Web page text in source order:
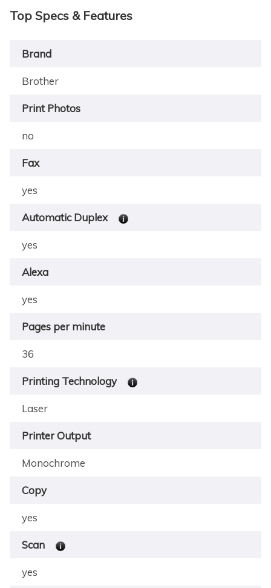
Top Specs & Features
Brand
Brother
Print Photos
no
Fax
yes
Automatic Duplex
yes
Alexa
yes
Pages per minute
36
Printing Technology
Laser
Printer Output
Monochrome
Copy
yes
Scan
yes